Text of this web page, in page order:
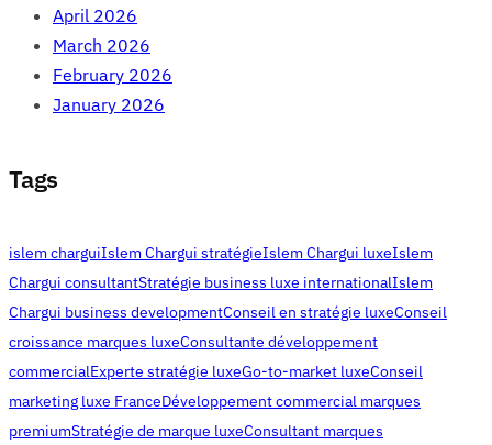
April 2026
March 2026
February 2026
January 2026
Tags
islem charguiIslem Chargui stratégieIslem Chargui luxeIslem
Chargui consultantStratégie business luxe internationalIslem
Chargui business developmentConseil en stratégie luxeConseil
croissance marques luxeConsultante développement
commercialExperte stratégie luxeGo-to-market luxeConseil
marketing luxe FranceDéveloppement commercial marques
premiumStratégie de marque luxeConsultant marques